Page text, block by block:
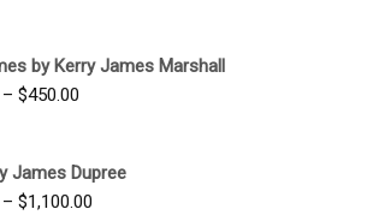
through
by Kerry James Marshall
– $450.00
through
$450.00
James Dupree
– $1,100.00